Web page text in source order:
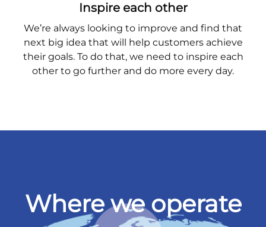
Inspire each other
We’re always looking to improve and find that
next big idea that will help customers achieve
their goals. To do that, we need to inspire each
other to go further and do more every day.
Where we operate